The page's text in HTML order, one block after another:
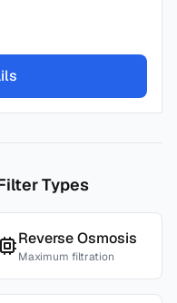
Types
Reverse Osmosis
Maximum filtration